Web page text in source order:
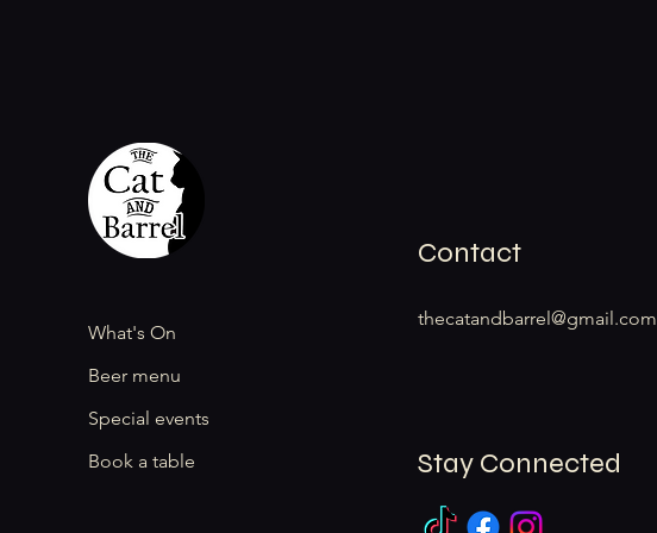
What's On
Beer menu
Special events
Book a table
Contact
thecatandbarrel@gmail.com
Stay Connected